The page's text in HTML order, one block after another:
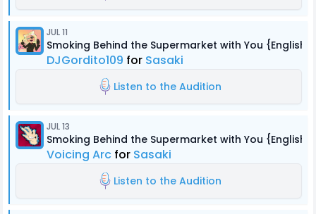
JUL 11
Smoking Behind the Supermarket with You {English
DJGordito109 for Sasaki
Listen to the Audition
JUL 13
Smoking Behind the Supermarket with You {English
Voicing Arc for Sasaki
Listen to the Audition